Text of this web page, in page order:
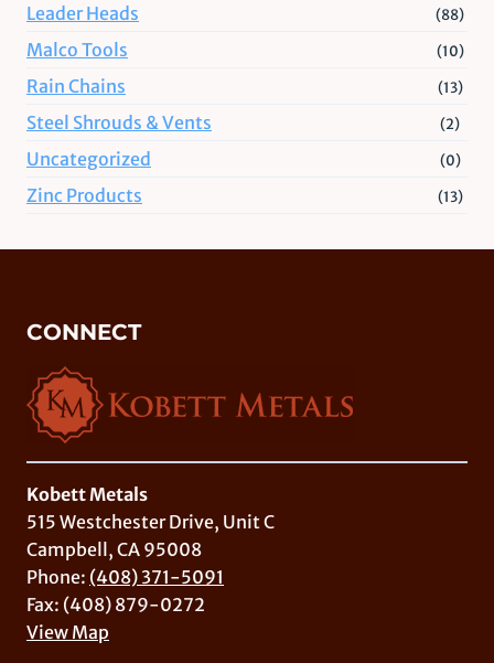
Leader Heads (88)
Malco Tools (10)
Rain Chains (13)
Steel Shrouds & Vents (2)
Uncategorized (0)
Zinc Products (13)
CONNECT
Kobett Metals
515 Westchester Drive, Unit C
Campbell, CA 95008
Phone: (408) 371-5091
Fax: (408) 879-0272
View Map